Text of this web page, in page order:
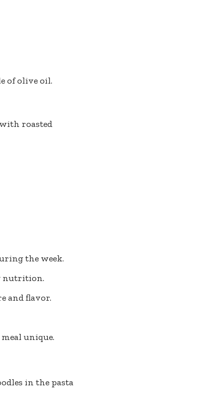
of olive oil.
roasted
the week.
nutrition.
and flavor.
unique.
in the pasta